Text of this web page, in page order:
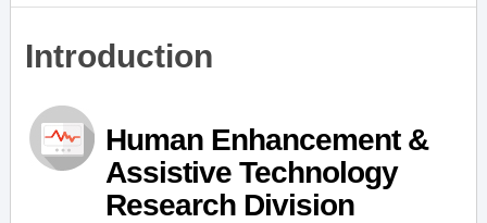
Introduction
Human Enhancement &
Assistive Technology
Research Division